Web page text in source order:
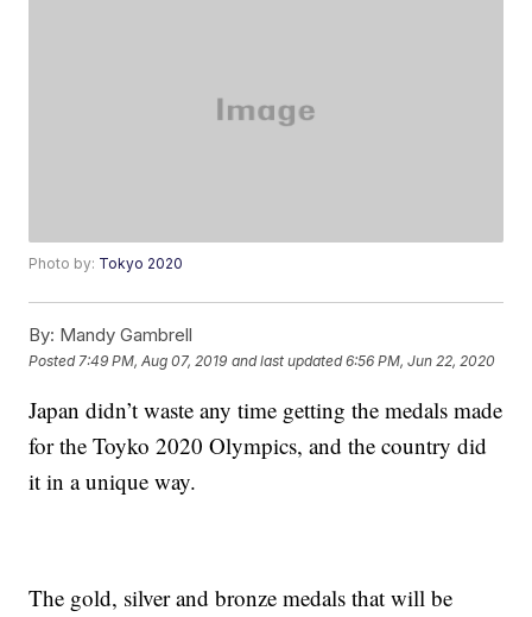
Photo by: Tokyo 2020
By: Mandy Gambrell
Posted 7:49 PM, Aug 07, 2019 and last updated 6:56 PM, Jun 22, 2020
Japan didn’t waste any time getting the medals made
for the Toyko 2020 Olympics, and the country did
it in a unique way.
The gold, silver and bronze medals that will be